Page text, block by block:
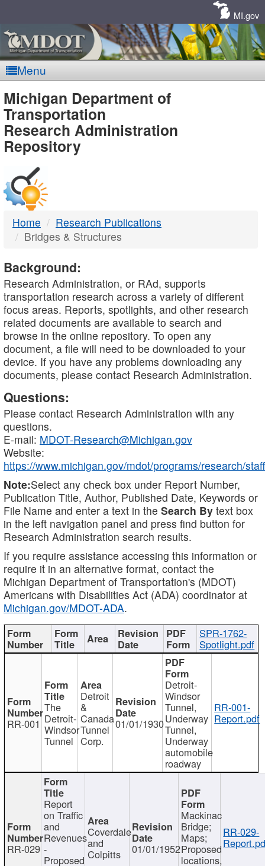
MI.gov
Menu
MDOT
-
DTMB
Michigan Department of
Transportation
Research Administration
Repository
Home
Research Publications
Bridges & Structures
Background:
Research Administration, or RAd, supports
transportation research across a variety of different
focus areas. Reports, spotlights, and other research
related documents are available to search and
browse in the online repository. To open any
document, a file will need to be downloaded to your
device. If you have any problems downloading any
documents, please contact Research Administration.
Questions:
Please contact Research Administration with any
questions.
E-mail: MDOT-Research@Michigan.gov
Website:
https://www.michigan.gov/mdot/programs/research/staff
Note:Select any check box under Report Number,
Publication Title, Author, Published Date, Keywords or
File Name and enter a text in the Search By text box
in the left navigation panel and press find button for
Research Administration search results.
If you require assistance accessing this information or
require it in an alternative format, contact the
Michigan Department of Transportation's (MDOT)
Americans with Disabilities Act (ADA) coordinator at
Michigan.gov/MDOT-ADA.
SPR-1762-
Spotlight.pdf
RR-001
The
Detroit-
Windsor
Tunnel
Detroit
&
Canada
Tunnel
Corp.
01/01/1930
Detroit-
Windsor
Tunnel,
Underway
Tunnel,
Underway
automobile
roadway
RR-001-
Report.pdf
RR-029
Report
on Traffic
and
Revenues
-
Proposed
Coverdale
and
Colpitts 01/01/1952
Mackinac
Bridge;
Maps;
Proposed
locations,
RR-029-